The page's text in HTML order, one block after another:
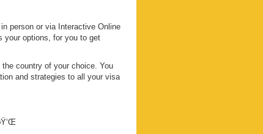
person or via Interactive Online
your options, for you to get
country of your choice. You
and strategies to all your visa